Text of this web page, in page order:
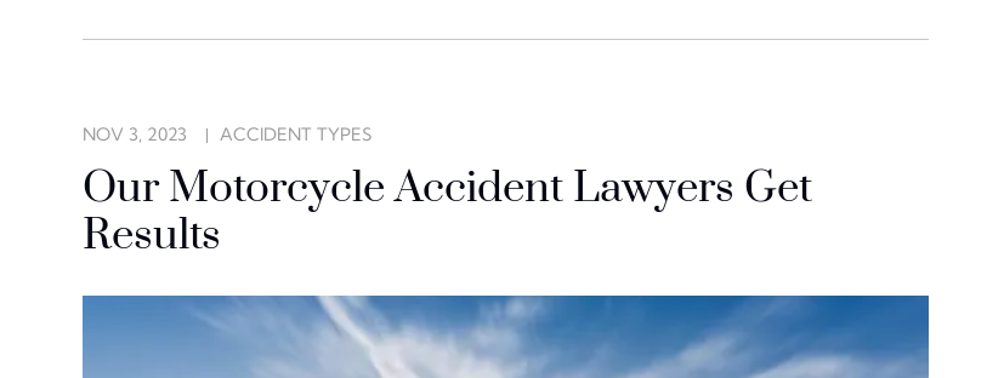
NOV 3, 2023 ACCIDENT TYPES
Our Motorcycle Accident Lawyers Get
Results